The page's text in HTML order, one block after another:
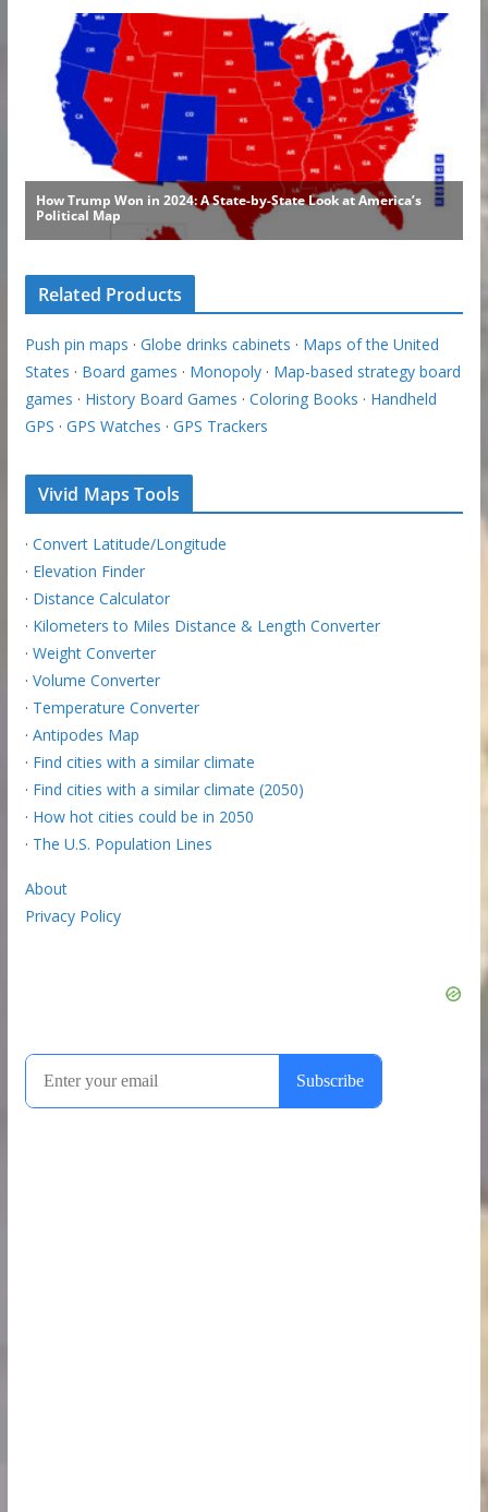
Related Products
Push pin maps · Globe drinks cabinets · Maps of the United
States · Board games · Monopoly· Map-based strategy board
games · History Board Games · Coloring Books · Handheld
GPS · GPS Watches · GPS Trackers
Vivid Maps Tools
· Convert Latitude/Longitude
· Elevation Finder
· Distance Calculator
· Kilometers to Miles Distance & Length Converter
· Weight Converter
· Volume Converter
· Temperature Converter
· Antipodes Map
· Find cities with a similar climate
· Find cities with a similar climate (2050)
· How hot cities could be in 2050
· The U.S. Population Lines
About
Privacy Policy